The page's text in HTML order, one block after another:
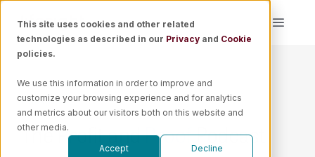
This site uses cookies and other related
technologies as described in our Privacy and Cookie
policies.
We use this information in order to improve and
customize your browsing experience and for analytics
and metrics about our visitors both on this website and
other media.
Accept Decline
content
Toggle
Platform
PODCAST
The Profit andProofPodcast